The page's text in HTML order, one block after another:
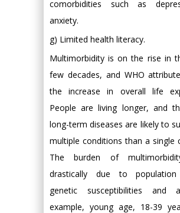
comorbidities such as
anxiety.
g) Limited health literacy.
Multimorbidity is on the rise in
few decades, and WHO
the increase in overall life
People are living longer, and
long-term diseases are likely to
multiple conditions than a single
The burden of
drastically due to
genetic susceptibilities and
example, young age, 18-39